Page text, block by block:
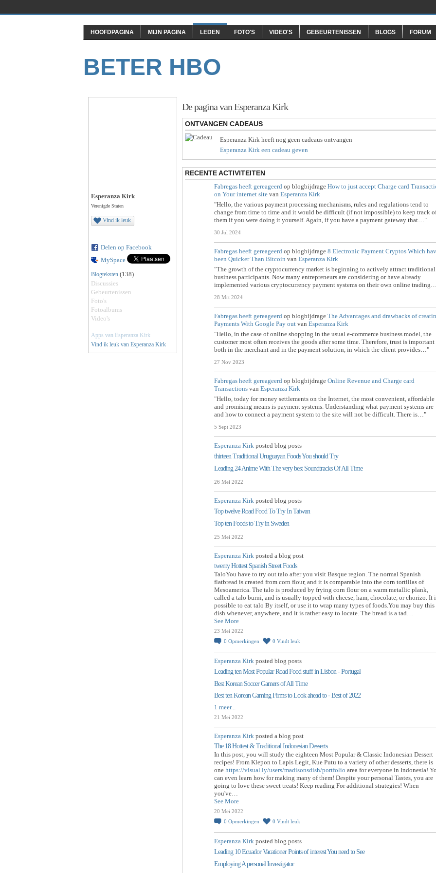
HOOFDPAGINA MIJN PAGINA LEDEN FOTO'S VIDEO'S GEBEURTENISSEN BLOGS FORUM
BETER HBO
Esperanza Kirk
Verenigde Staten
Vind ik leuk
Delen op Facebook
MySpace
Blogteksten (138)
Discussies
Gebeurtenissen
Foto's
Fotoalbums
Video's
Apps van Esperanza Kirk
Vind ik leuk van Esperanza Kirk
De pagina van Esperanza Kirk
ONTVANGEN CADEAUS
Esperanza Kirk heeft nog geen cadeaus ontvangen
Esperanza Kirk een cadeau geven
RECENTE ACTIVITEITEN
Fabregas heeft gereageerd op blogbijdrage How to just accept Charge card
on Your internet site van Esperanza Kirk
"Hello, the various payment processing mechanisms, rules and regulations tend to
change from time to time and it would be difficult (if not impossible) to keep track
them if you were doing it yourself. Again, if you have a payment gateway that…"
30 Jul 2024
Fabregas heeft gereageerd op blogbijdrage 8 Electronic Payment Cryptos Which
been Quicker Than Bitcoin van Esperanza Kirk
"The growth of the cryptocurrency market is beginning to actively attract traditional
business participants. Now many entrepreneurs are considering or have already
implemented various cryptocurrency payment systems on their own online
28 Mrt 2024
Fabregas heeft gereageerd op blogbijdrage The Advantages and drawbacks of
Payments With Google Pay out van Esperanza Kirk
"Hello, in the case of online shopping in the usual e-commerce business model, the
customer most often receives the goods after some time. Therefore, trust is important
both in the merchant and in the payment solution, in which the client provides…"
27 Nov 2023
Fabregas heeft gereageerd op blogbijdrage Online Revenue and Charge card
Transactions van Esperanza Kirk
"Hello, today for money settlements on the Internet, the most convenient, affordable
and promising means is payment systems. Understanding what payment systems are
and how to connect a payment system to the site will not be difficult. There is…"
5 Sept 2023
Esperanza Kirk posted blog posts
thirteen Traditional Uruguayan Foods You should Try
Leading 24 Anime With The very best Soundtracks Of All Time
26 Mei 2022
Esperanza Kirk posted blog posts
Top twelve Road Food To Try In Taiwan
Top ten Foods to Try in Sweden
25 Mei 2022
Esperanza Kirk posted a blog post
twenty Hottest Spanish Street Foods
TaloYou have to try out talo after you visit Basque region. The normal Spanish
flatbread is created from corn flour, and it is comparable into the corn tortillas of
Mesoamerica. The talo is produced by frying corn flour on a warm metallic plank,
called a talo burni, and is usually topped with cheese, ham, chocolate, or chorizo. It
possible to eat talo By itself, or use it to wrap many types of foods.You may buy this
dish whenever, anywhere, and it is rather easy to locate. The bread is a tad…
See More
23 Mei 2022
0 Opmerkingen 0 Vindt leuk
Esperanza Kirk posted blog posts
Leading ten Most Popular Road Food stuff in Lisbon - Portugal
Best Korean Soccer Gamers of All Time
Best ten Korean Gaming Firms to Look ahead to - Best of 2022
1 meer...
21 Mei 2022
Esperanza Kirk posted a blog post
The 18 Hottest & Traditional Indonesian Desserts
In this post, you will study the eighteen Most Popular & Classic Indonesian Dessert
recipes! From Klepon to Lapis Legit, Kue Putu to a variety of other desserts, there is
one https://visual.ly/users/madisonsdish/portfolio area for everyone in Indonesia!
can even learn how for making many of them! Despite your personal Tastes, you are
going to love these sweet treats! Keep reading For additional strategies! When
you've…
See More
20 Mei 2022
0 Opmerkingen 0 Vindt leuk
Esperanza Kirk posted blog posts
Leading 10 Ecuador Vacationer Points of interest You need to See
Employing A personal Investigator